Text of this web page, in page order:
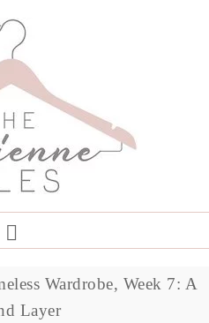
Wardrobe, Week 7: A
Layer